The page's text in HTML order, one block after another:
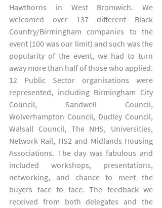
Hawthorns in West Bromwich. We
welcomed over 137 different Black
Country/Birmingham companies to the
event (100 was our limit) and such was the
popularity of the event, we had to turn
away more than half of those who applied.
12 Public Sector organisations were
represented, including Birmingham City
Council, Sandwell Council,
Wolverhampton Council, Dudley Council,
Walsall Council, The NHS, Universities,
Network Rail, HS2 and Midlands Housing
Associations. The day was fabulous and
included workshops, presentations,
networking, and chance to meet the
buyers face to face. The feedback we
received from both delegates and the